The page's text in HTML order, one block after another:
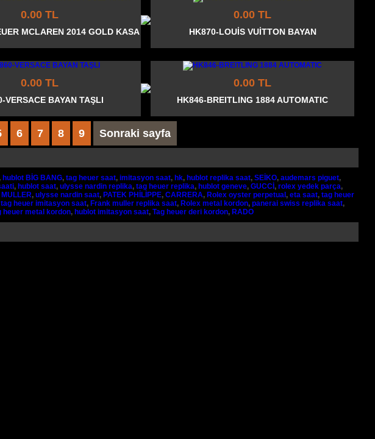
0.00 TL
MCLAREN 2014 GOLD KASA
0.00 TL
HK870-LOUİS VUİTTON BAYAN
0.00 TL
VERSACE BAYAN TAŞLI
0.00 TL
HK846-BREITLING 1884 AUTOMATIC
6 7 8 9 Sonraki sayfa
, hublot BİG BANG, tag heuer saat, imitasyon saat, hk, hublot replika saat, SEİKO, audemars piguet,
, hublot saat, ulysse nardin replika, tag heuer replika, hublot geneve, GUCCİ, rolex yedek parça,
, ulysse nardin saat, PATEK PHİLİPPE, CARRERA, Rolex oyster perpetual, eta saat, tag heuer
tag heuer imitasyon saat, Frank muller replika saat, Rolex metal kordon, panerai swiss replika saat,
heuer metal kordon, hublot imitasyon saat, Tag heuer deri kordon, RADO